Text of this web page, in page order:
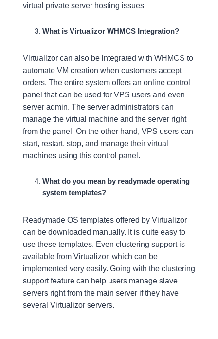
virtual private server hosting issues.
What is Virtualizor WHMCS Integration?
Virtualizor can also be integrated with WHMCS to
automate VM creation when customers accept
orders. The entire system offers an online control
panel that can be used for VPS users and even
server admin. The server administrators can
manage the virtual machine and the server right
from the panel. On the other hand, VPS users can
start, restart, stop, and manage their virtual
machines using this control panel.
What do you mean by readymade operating
system templates?
Readymade OS templates offered by Virtualizor
can be downloaded manually. It is quite easy to
use these templates. Even clustering support is
available from Virtualizor, which can be
implemented very easily. Going with the clustering
support feature can help users manage slave
servers right from the main server if they have
several Virtualizor servers.